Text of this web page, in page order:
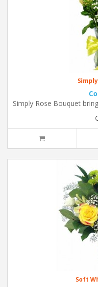
Simply Rose Bouquet
Soft